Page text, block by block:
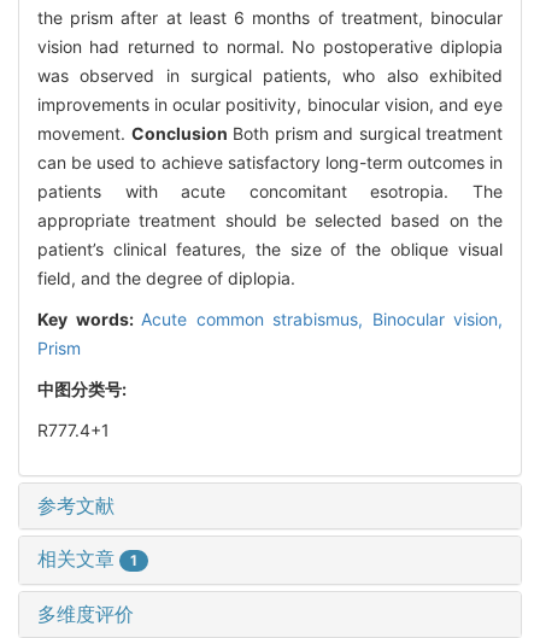
the prism after at least 6 months of treatment, binocular
vision had returned to normal. No postoperative diplopia
was observed in surgical patients, who also exhibited
improvements in ocular positivity, binocular vision, and eye
movement. Conclusion Both prism and surgical treatment
can be used to achieve satisfactory long-term outcomes in
patients with acute concomitant esotropia. The
appropriate treatment should be selected based on the
patient’s clinical features, the size of the oblique visual
field, and the degree of diplopia.
Key words: Acute common strabismus, Binocular vision,
Prism
中图分类号:
R777.4+1
参考文献
相关文章 1
多维度评价